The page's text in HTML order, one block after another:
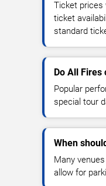
Ticket prices
ticket
standard
Do All Fires
Popular
special tour
When
Many
allow for